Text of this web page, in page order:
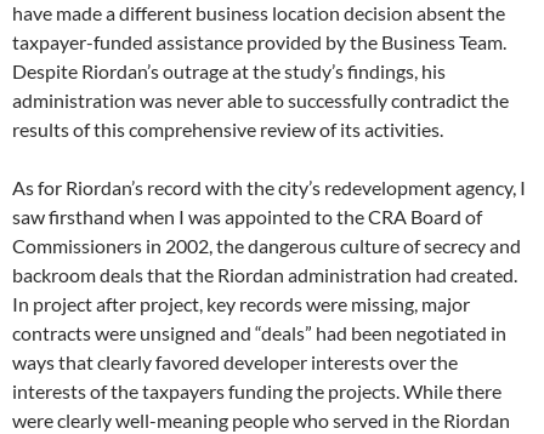
have made a different business location decision absent the
taxpayer-funded assistance provided by the Business Team.
Despite Riordan’s outrage at the study’s findings, his
administration was never able to successfully contradict the
results of this comprehensive review of its activities.
As for Riordan’s record with the city’s redevelopment agency, I
saw firsthand when I was appointed to the CRA Board of
Commissioners in 2002, the dangerous culture of secrecy and
backroom deals that the Riordan administration had created.
In project after project, key records were missing, major
contracts were unsigned and “deals” had been negotiated in
ways that clearly favored developer interests over the
interests of the taxpayers funding the projects. While there
were clearly well-meaning people who served in the Riordan